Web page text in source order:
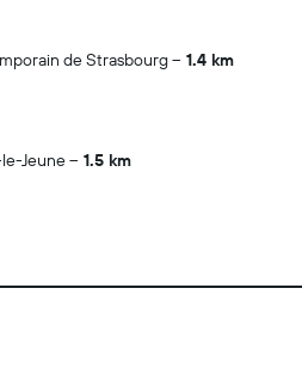
de Strasbourg
1.4 km
Jeune
1.5 km